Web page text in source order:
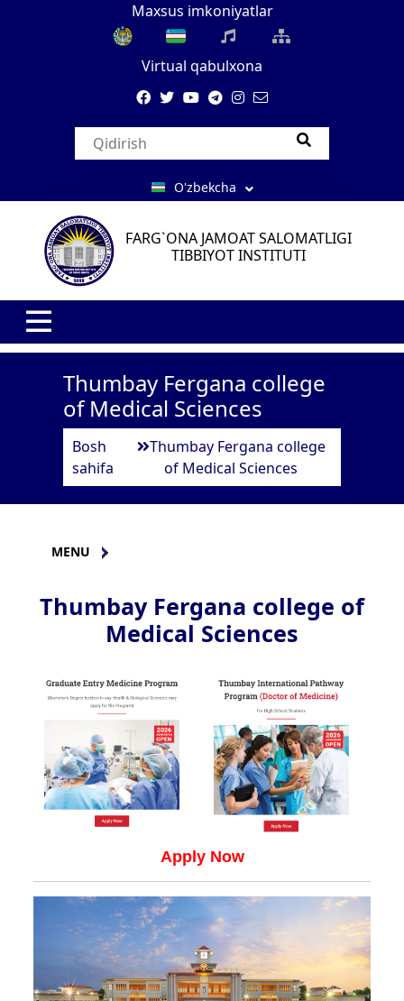
Maxsus imkoniyatlar
Virtual qabulxona
O'zbekcha
FARG`ONA JAMOAT SALOMATLIGI
TIBBIYOT INSTITUTI
Thumbay Fergana college
of Medical Sciences
Bosh
sahifa
Thumbay Fergana college
of Medical Sciences
MENU
Thumbay Fergana college of
Medical Sciences
Apply Now